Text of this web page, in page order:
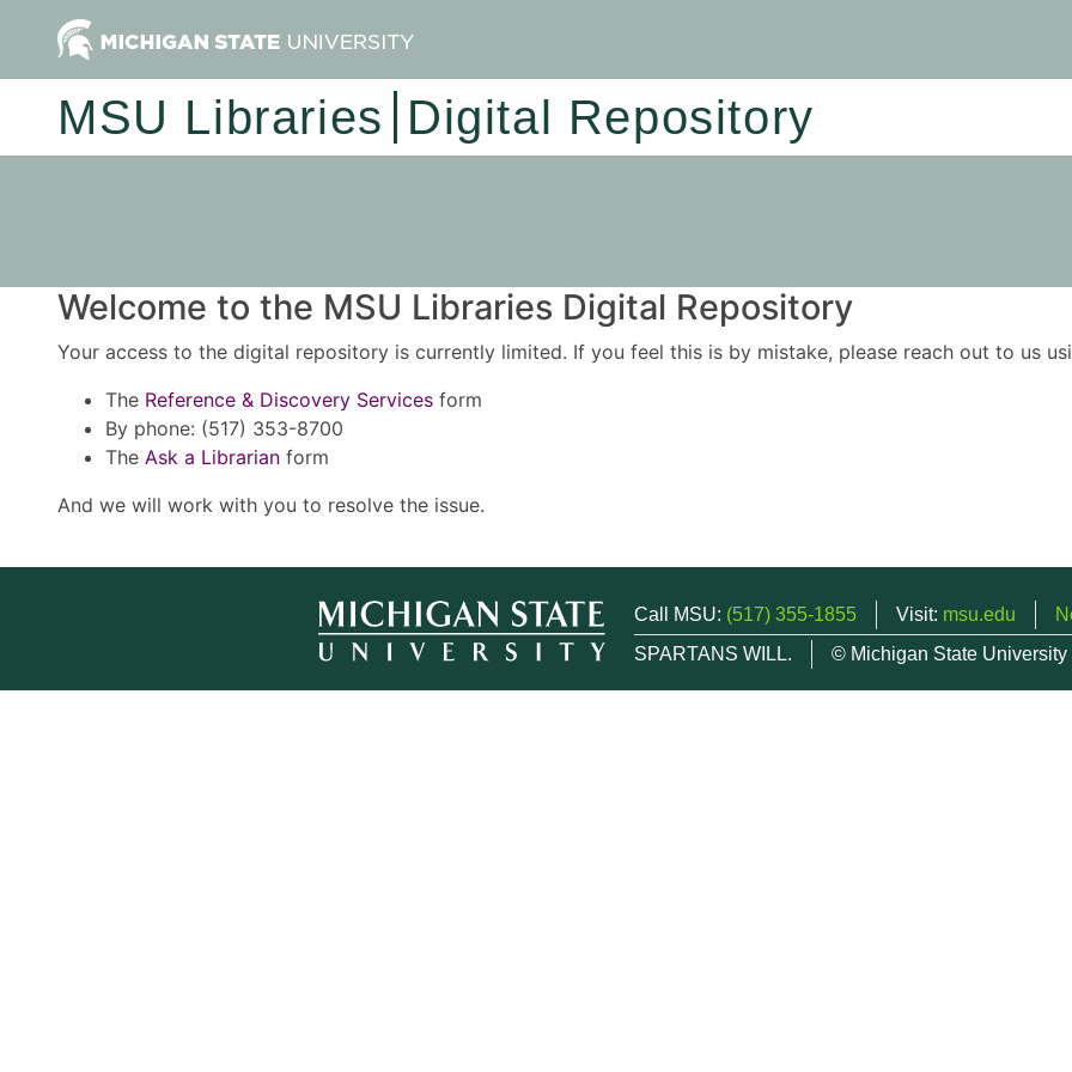
MSU Libraries Digital Repository
Welcome to the MSU Libraries Digital Repository
Your access to the digital repository is currently limited. If you feel this is by mistake, please reach out to us
The Reference & Discovery Services form
By phone: (517) 353-8700
The Ask a Librarian form
And we will work with you to resolve the issue.
Call MSU: (517) 355-1855 Visit: msu.edu
SPARTANS WILL.
© Michigan State University